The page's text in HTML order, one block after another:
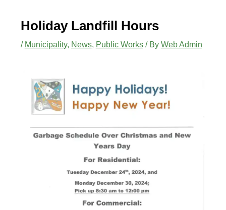
Holiday Landfill Hours
/ Municipality, News, Public Works/ By Web Admin